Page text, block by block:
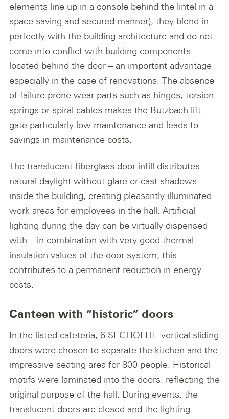
elements line up in a console behind the lintel in a
space-saving and secured manner), they blend in
perfectly with the building architecture and do not
come into conflict with building components
located behind the door – an important advantage,
especially in the case of renovations. The absence
of failure-prone wear parts such as hinges, torsion
springs or spiral cables makes the Butzbach lift
gate particularly low-maintenance and leads to
savings in maintenance costs.
The translucent fiberglass door infill distributes
natural daylight without glare or cast shadows
inside the building, creating pleasantly illuminated
work areas for employees in the hall. Artificial
lighting during the day can be virtually dispensed
with – in combination with very good thermal
insulation values of the door system, this
contributes to a permanent reduction in energy
costs.
Canteen with “historic” doors
In the listed cafeteria, 6 SECTIOLITE vertical sliding
doors were chosen to separate the kitchen and the
impressive seating area for 800 people. Historical
motifs were laminated into the doors, reflecting the
original purpose of the hall. During events, the
translucent doors are closed and the lighting